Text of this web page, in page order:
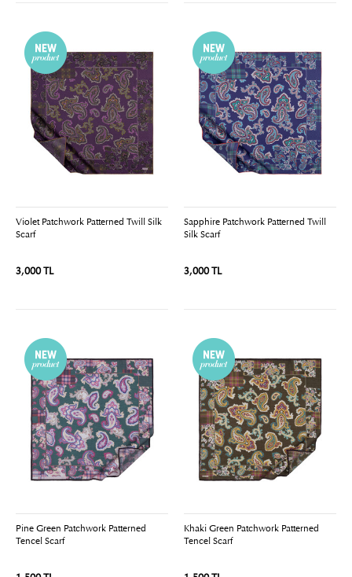
Violet Patchwork Patterned Twill Silk
Scarf
3,000 TL
Sapphire Patchwork Patterned Twill
Silk Scarf
3,000 TL
Pine Green Patchwork Patterned
Tencel Scarf
Khaki Green Patchwork Patterned
Tencel Scarf